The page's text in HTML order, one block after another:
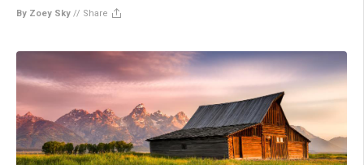
By Zoey Sky // Share